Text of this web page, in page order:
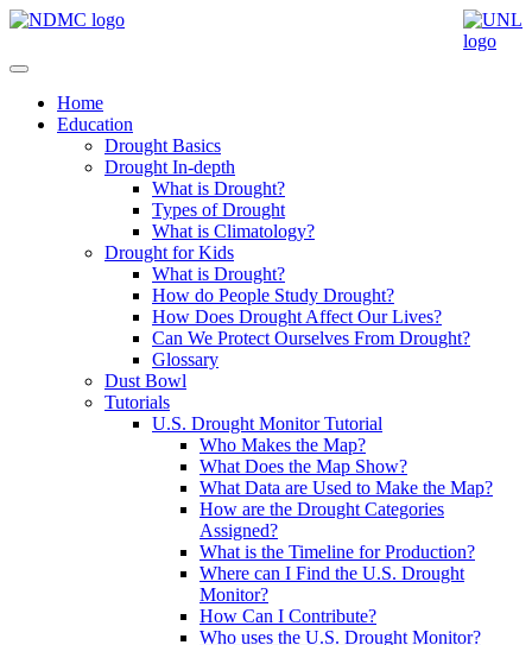
Home
Education
Drought Basics
Drought In-depth
What is Drought?
Types of Drought
What is Climatology?
Drought for Kids
What is Drought?
How do People Study Drought?
How Does Drought Affect Our Lives?
Can We Protect Ourselves From Drought?
Glossary
Dust Bowl
Tutorials
U.S. Drought Monitor Tutorial
Who Makes the Map?
What Does the Map Show?
What Data are Used to Make the Map?
How are the Drought Categories
Assigned?
What is the Timeline for Production?
Where can I Find the U.S. Drought
Monitor?
How Can I Contribute?
Who uses the U.S. Drought Monitor?